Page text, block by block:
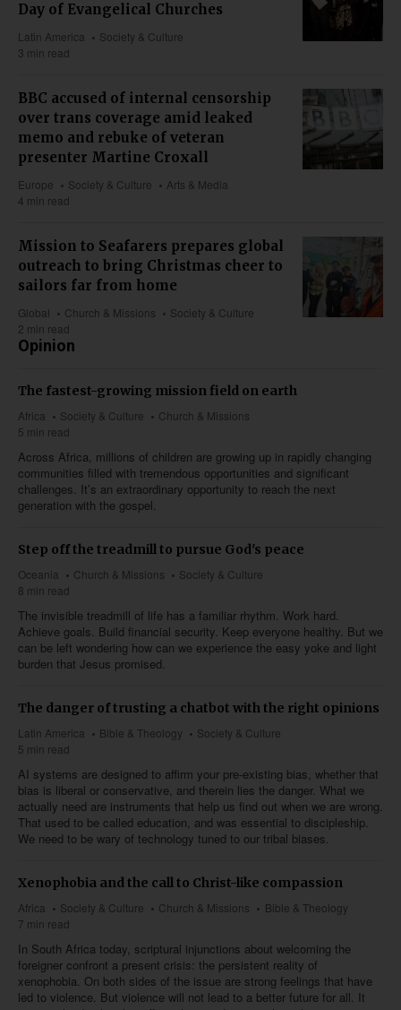
Day of Evangelical Churches
Latin America
Society & Culture
3 min read
BBC accused of internal censorship
over trans coverage amid leaked
memo and rebuke of veteran
presenter Martine Croxall
Europe Society & Culture
Arts & Media
4 min read
Mission to Seafarers prepares global
outreach to bring Christmas cheer to
sailors far from home
Global Church & Missions
Society & Culture
2 min read
Opinion
The fastest-growing mission field on earth
Africa Society & Culture
Church & Missions
5 min read
Across Africa, millions of children are growing up in rapidly changing
communities filled with tremendous opportunities and significant
challenges. It’s an extraordinary opportunity to reach the next
generation with the gospel.
Step off the treadmill to pursue God's peace
Oceania Church & Missions
Society & Culture
8 min read
The invisible treadmill of life has a familiar rhythm. Work hard.
Achieve goals. Build financial security. Keep everyone healthy. But we
can be left wondering how can we experience the easy yoke and light
burden that Jesus promised.
The danger of trusting a chatbot with the right opinions
Latin America Bible & Theology
Society & Culture
5 min read
AI systems are designed to affirm your pre-existing bias, whether that
bias is liberal or conservative, and therein lies the danger. What we
actually need are instruments that help us find out when we are wrong.
That used to be called education, and was essential to discipleship.
We need to be wary of technology tuned to our tribal biases.
Xenophobia and the call to Christ-like compassion
Africa Society & Culture Church & Missions
Bible & Theology
7 min read
In South Africa today, scriptural injunctions about welcoming the
foreigner confront a present crisis: the persistent reality of
xenophobia. On both sides of the issue are strong feelings that have
led to violence. But violence will not lead to a better future for all. It